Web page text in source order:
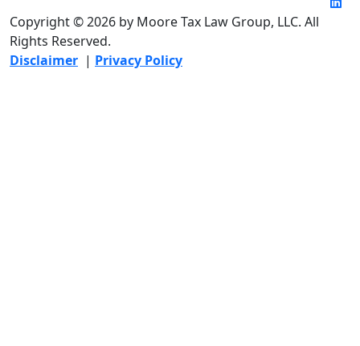
Copyright © 2026 by Moore Tax Law Group, LLC. All
Rights Reserved.
Disclaimer | Privacy Policy